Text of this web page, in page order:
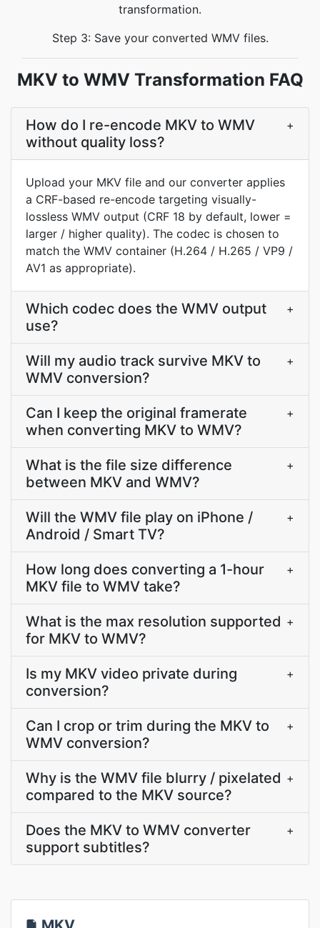
transformation.
Step 3: Save your converted WMV files.
MKV to WMV Transformation FAQ
How do I re-encode MKV to WMV
without quality loss?
+
Upload your MKV file and our converter applies
a CRF-based re-encode targeting visually-
lossless WMV output (CRF 18 by default, lower =
larger / higher quality). The codec is chosen to
match the WMV container (H.264 / H.265 / VP9 /
AV1 as appropriate).
Which codec does the WMV output
use?
+
Will my audio track survive MKV to
WMV conversion?
+
Can I keep the original framerate
when converting MKV to WMV?
+
What is the file size difference
between MKV and WMV?
+
Will the WMV file play on iPhone /
Android / Smart TV?
+
How long does converting a 1-hour
MKV file to WMV take?
+
What is the max resolution supported
for MKV to WMV?
+
Is my MKV video private during
conversion?
+
Can I crop or trim during the MKV to
WMV conversion?
+
Why is the WMV file blurry / pixelated
compared to the MKV source?
+
Does the MKV to WMV converter
support subtitles?
+